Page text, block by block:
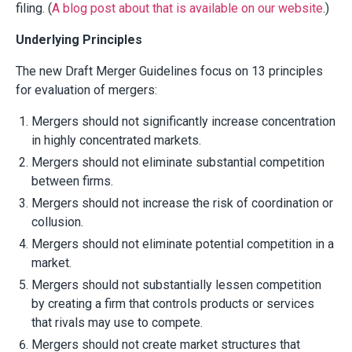
filing. (A blog post about that is available on our website.)
Underlying Principles
The new Draft Merger Guidelines focus on 13 principles
for evaluation of mergers:
Mergers should not significantly increase concentration
in highly concentrated markets.
Mergers should not eliminate substantial competition
between firms.
Mergers should not increase the risk of coordination or
collusion.
Mergers should not eliminate potential competition in a
market.
Mergers should not substantially lessen competition
by creating a firm that controls products or services
that rivals may use to compete.
Mergers should not create market structures that